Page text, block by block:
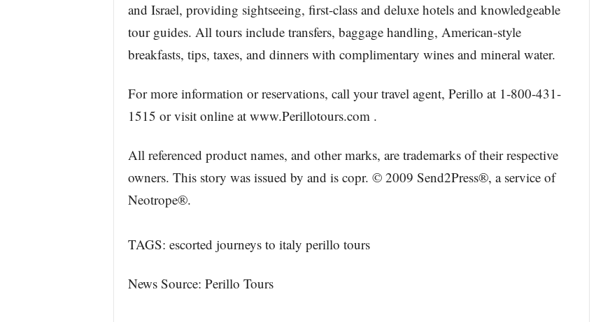
and Israel, providing sightseeing, first-class and deluxe hotels and knowledgeable
tour guides. All tours include transfers, baggage handling, American-style
breakfasts, tips, taxes, and dinners with complimentary wines and mineral water.
For more information or reservations, call your travel agent, Perillo at 1-800-431-
1515 or visit online at www.Perillotours.com .
All referenced product names, and other marks, are trademarks of their respective
owners. This story was issued by and is copr. © 2009 Send2Press®, a service of
Neotrope®.
TAGS: escorted journeys to italy perillo tours
News Source: Perillo Tours